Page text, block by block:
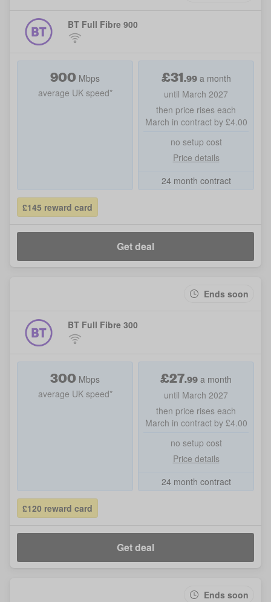
BT Full Fibre 900
900 Mbps
average UK speed*
£31.99 a month
until March 2027
then price rises each
March in contract by £4.00
no setup cost
Price details
24 month contract
£145 reward card
Get deal
Ends soon
BT Full Fibre 300
300 Mbps
average UK speed*
£27.99 a month
until March 2027
then price rises each
March in contract by £4.00
no setup cost
Price details
24 month contract
£120 reward card
Get deal
Ends soon